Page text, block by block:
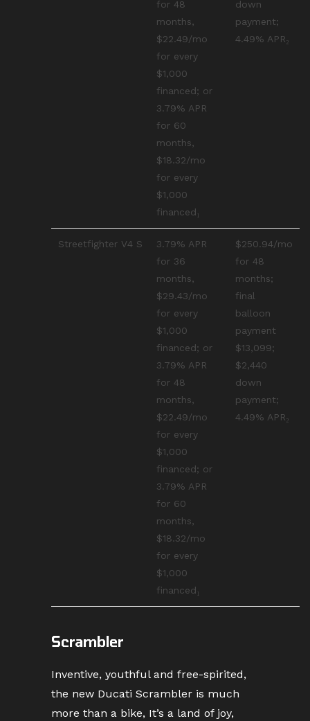
for 48
months,
$22.49/mo
for every
$1,000
financed; or
3.79% APR
for 60
months,
$18.32/mo
for every
$1,000
financed₁
down
payment;
4.49% APR₂
Streetfighter V4 S
3.79% APR
for 36
months,
$29.43/mo
for every
$1,000
financed; or
3.79% APR
for 48
months,
$22.49/mo
for every
$1,000
financed; or
3.79% APR
for 60
months,
$18.32/mo
for every
$1,000
financed₁
$250.94/mo
for 48
months;
final
balloon
payment
$13,099;
$2,440
down
payment;
4.49% APR₂
Scrambler
Inventive, youthful and free-spirited,
the new Ducati Scrambler is much
more than a bike, It’s a land of joy,